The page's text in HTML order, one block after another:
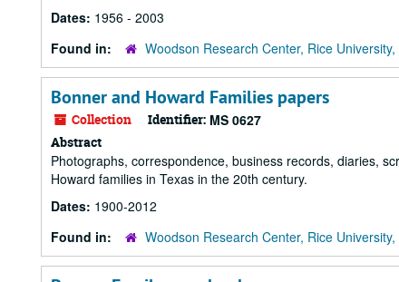
Dates: 1956 - 2003
Found in:
Woodson Research Center, Rice
Bonner and Howard Families papers
Collection Identifier: MS 0627
Abstract
Photographs, correspondence, business records, diaries,
Howard families in Texas in the 20th century.
Dates: 1900-2012
Found in:
Woodson Research Center, Rice